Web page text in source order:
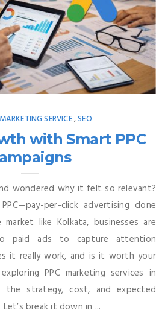
SERVICE,SEO
with Smart PPC
wondered why it felt so relevant?
per-click advertising done
like Kolkata, businesses are
paid ads to capture attention
it really work, and is it worth your
PPC marketing services in
the strategy, cost, and expected
break it down in ...